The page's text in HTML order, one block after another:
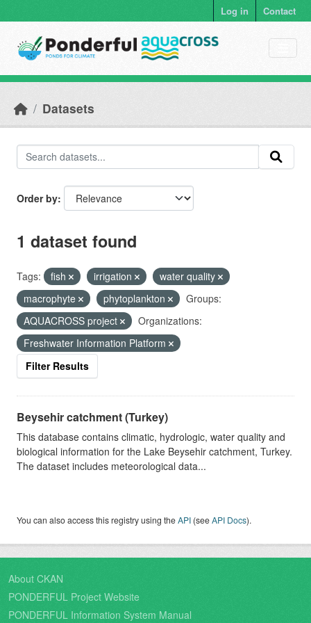
Log in Contact
Datasets
Order by
1 dataset found
Tags: fish irrigation
water quality
macrophyte
phytoplankton
Groups:
AQUACROSS project
Organizations:
Freshwater Information Platform
Filter Results
Beysehir catchment (Turkey)
This database contains climatic, hydrologic, water quality and
biological information for the Lake Beysehir catchment, Turkey.
The dataset includes meteorological data...
You can also access this registry using theAPI (seeAPI Docs).
About CKAN
PONDERFUL Project Website
PONDERFUL Information System Manual